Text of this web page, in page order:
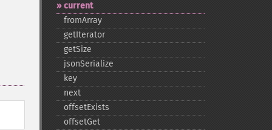
current
fromArray
getIterator
getSize
jsonSerialize
key
next
offsetExists
offsetGet